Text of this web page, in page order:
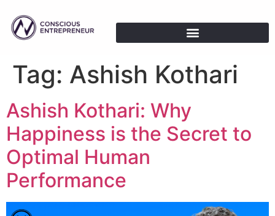
Tag: Ashish Kothari
Ashish Kothari: Why
Happiness is the Secret to
Optimal Human
Performance